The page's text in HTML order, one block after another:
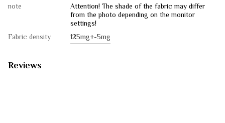
note
Attention! The shade of the fabric may differ
from the photo depending on the monitor
settings!
Fabric density
125mg+-5mg
Reviews